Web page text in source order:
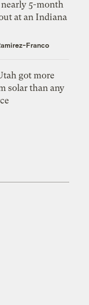
5-month
at an Indiana
Franco
got more
solar than any